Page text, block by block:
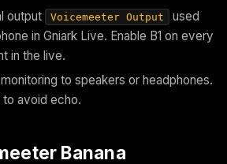
output Voicemeeter Output
used
in Gniark Live. Enable B1 on every
in the live.
to speakers or headphones.
avoid echo.
Banana